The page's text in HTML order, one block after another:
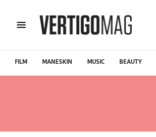
FILM MANESKIN MUSIC BEAUTY